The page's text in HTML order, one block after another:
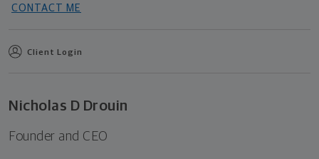
CONTACT ME
Client Login
Nicholas D Drouin
Founder and CEO